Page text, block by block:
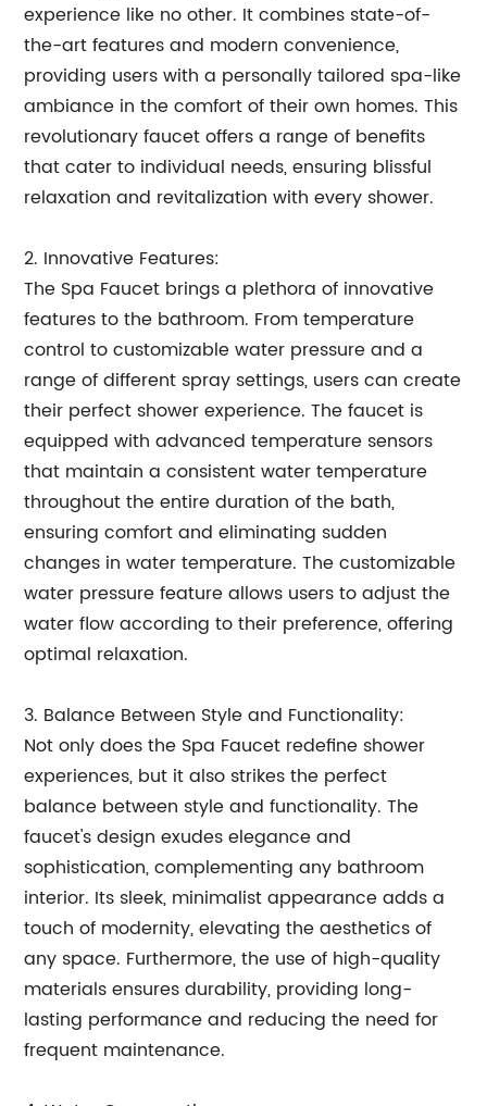
experience like no other. It combines state-of-
the-art features and modern convenience,
providing users with a personally tailored spa-like
ambiance in the comfort of their own homes. This
revolutionary faucet offers a range of benefits
that cater to individual needs, ensuring blissful
relaxation and revitalization with every shower.
2. Innovative Features:
The Spa Faucet brings a plethora of innovative
features to the bathroom. From temperature
control to customizable water pressure and a
range of different spray settings, users can create
their perfect shower experience. The faucet is
equipped with advanced temperature sensors
that maintain a consistent water temperature
throughout the entire duration of the bath,
ensuring comfort and eliminating sudden
changes in water temperature. The customizable
water pressure feature allows users to adjust the
water flow according to their preference, offering
optimal relaxation.
3. Balance Between Style and Functionality:
Not only does the Spa Faucet redefine shower
experiences, but it also strikes the perfect
balance between style and functionality. The
faucet's design exudes elegance and
sophistication, complementing any bathroom
interior. Its sleek, minimalist appearance adds a
touch of modernity, elevating the aesthetics of
any space. Furthermore, the use of high-quality
materials ensures durability, providing long-
lasting performance and reducing the need for
frequent maintenance.